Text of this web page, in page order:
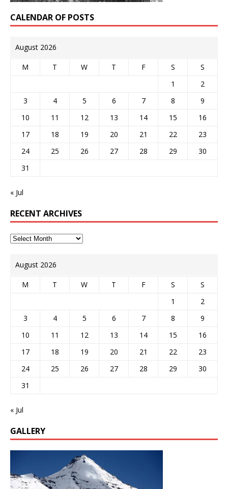
CALENDAR OF POSTS
August 2026
M T W T F S
S
1
2
3
4 5 6 7 8
9
10
11 12 13 14 15
16
17
18 19 20 21 22
23
24
25 26 27 28 29
30
31
« Jul
RECENT ARCHIVES
August 2026
M T W T F S
S
1
2
3
4 5 6 7 8
9
10
11 12 13 14 15
16
17
18 19 20 21 22
23
24
25 26 27 28 29
30
31
« Jul
GALLERY